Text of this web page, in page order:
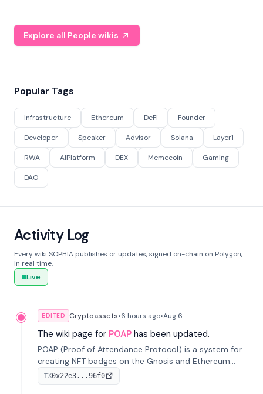
Explore all People wikis
Popular Tags
Infrastructure Ethereum DeFi Founder
Developer Speaker Advisor Solana Layer1
RWA AIPlatform DEX Memecoin Gaming
DAO
Activity Log
Every wiki SOPHIA publishes or updates, signed on-chain on Polygon,
in real time.
Live
EDITED Cryptoassets•6 hours ago•Aug 6
The wiki page for POAP has been updated.
POAP (Proof of Attendance Protocol) is a system for
creating NFT badges on the Gnosis and Ethereum
blockchains to serve as verifiable proof of attendance
at vir...
TX0x22e3...96f0